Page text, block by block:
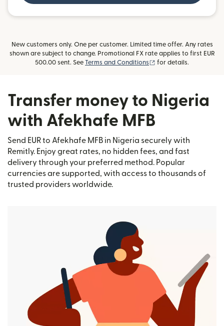
New customers only. One per customer. Limited time offer. Any rates
shown are subject to change. Promotional FX rate applies to first EUR
500.00 sent. See Terms and Conditions (opens in new window)
for details.
Transfer money to Nigeria
with Afekhafe MFB
Send EUR to Afekhafe MFB in Nigeria securely with
Remitly. Enjoy great rates, no hidden fees, and fast
delivery through your preferred method. Popular
currencies are supported, with access to thousands of
trusted providers worldwide.